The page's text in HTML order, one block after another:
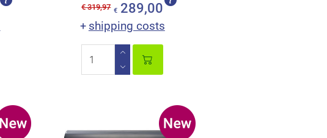
€ 319,97 € 289,00
+ shipping costs